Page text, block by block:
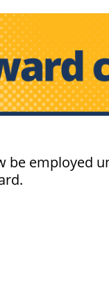
be employed